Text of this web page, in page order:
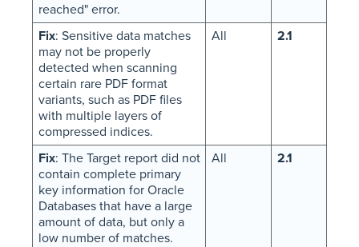
reached" error.
Fix: Sensitive data matches
may not be properly
detected when scanning
certain rare PDF format
variants, such as PDF files
with multiple layers of
compressed indices.
All 2.1
Fix: The Target report did not
contain complete primary
key information for Oracle
Databases that have a large
amount of data, but only a
low number of matches.
All 2.1